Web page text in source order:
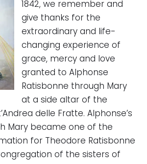
1842, we remember and
give thanks for the
extraordinary and life-
changing experience of
grace, mercy and love
granted to Alphonse
Ratisbonne through Mary
at a side altar of the
delle Fratte. Alphonse’s
Mary became one of the
for Theodore Ratisbonne
of the sisters of